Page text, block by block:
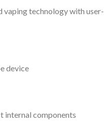
vaping technology with
device
internal components